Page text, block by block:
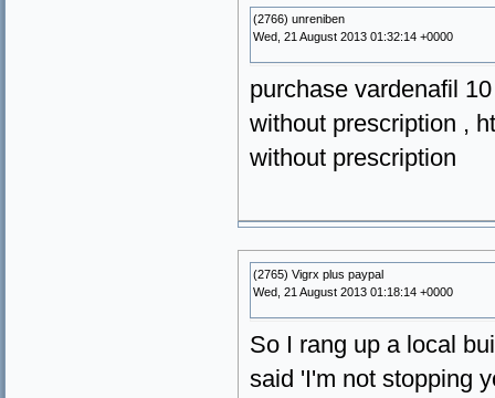
(2766) unreniben
Wed, 21 August 2013 01:32:14 +0000
purchase vardenafil
without prescription ,
without prescription
(2765) Vigrx plus paypal
Wed, 21 August 2013 01:18:14 +0000
So I rang up a local
said 'I'm not stopping